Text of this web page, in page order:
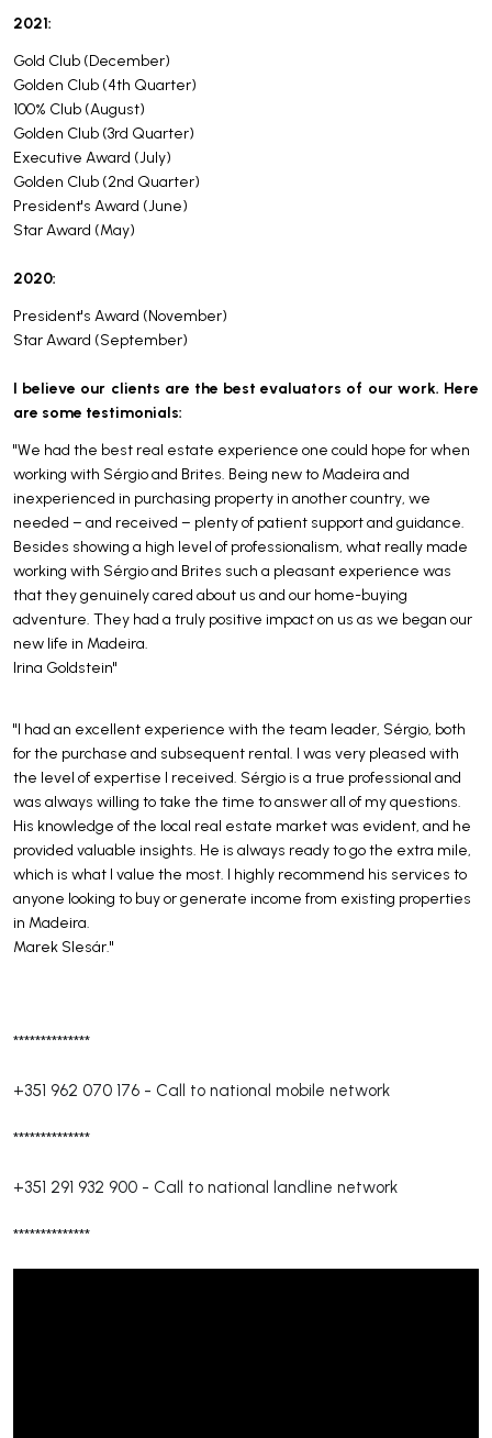
2021:
Gold Club (December)
Golden Club (4th Quarter)
100% Club (August)
Golden Club (3rd Quarter)
Executive Award (July)
Golden Club (2nd Quarter)
President's Award (June)
Star Award (May)
2020:
President's Award (November)
Star Award (September)
I believe our clients are the best evaluators of our work. Here
are some testimonials:
"We had the best real estate experience one could hope for when
working with Sérgio and Brites. Being new to Madeira and
inexperienced in purchasing property in another country, we
needed – and received – plenty of patient support and guidance.
Besides showing a high level of professionalism, what really made
working with Sérgio and Brites such a pleasant experience was
that they genuinely cared about us and our home-buying
adventure. They had a truly positive impact on us as we began our
new life in Madeira.
Irina Goldstein"
"I had an excellent experience with the team leader, Sérgio, both
for the purchase and subsequent rental. I was very pleased with
the level of expertise I received. Sérgio is a true professional and
was always willing to take the time to answer all of my questions.
His knowledge of the local real estate market was evident, and he
provided valuable insights. He is always ready to go the extra mile,
which is what I value the most. I highly recommend his services to
anyone looking to buy or generate income from existing properties
in Madeira.
Marek Slesár."
**************
+351 962 070 176 - Call to national mobile network
**************
+351 291 932 900 - Call to national landline network
**************